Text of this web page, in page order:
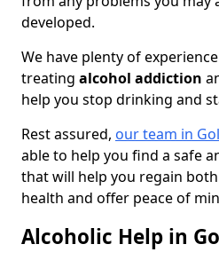
developed.
We have plenty of
treating alcohol addiction
help you stop drinking and
Rest assured, our team in
able to help you find a safe
that will help you regain
health and offer peace of
Alcoholic Help in